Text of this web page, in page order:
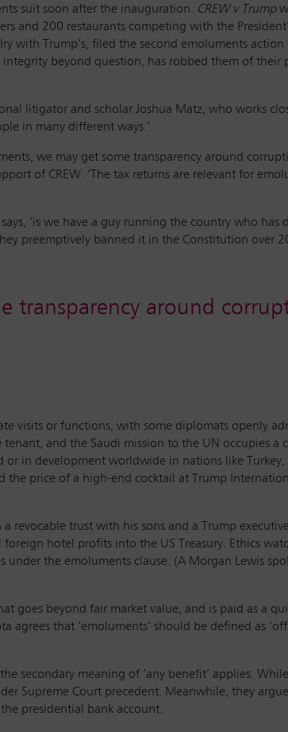
suit soon after the inauguration. CREW v Trump
and 200 restaurants competing with the
with Trump’s, filed the second emoluments
beyond question, has robbed them of their
litigator and scholar Joshua Matz, who works
in many different ways.’
we may get some transparency around
of CREW. ‘The tax returns are relevant for
‘is we have a guy running the country who has
preemptively banned it in the Constitution over
transparency around
visits or functions, with some diplomats openly
tenant, and the Saudi mission to the UN occupies a
or in development worldwide in nations like
the price of a high-end cocktail at Trump
revocable trust with his sons and a Trump
hotel profits into the US Treasury. Ethics
the emoluments clause. (A Morgan Lewis
goes beyond fair market value, and is paid as a
that ‘emoluments’ should be defined as
secondary meaning of ‘any benefit’ applies.
Supreme Court precedent. Meanwhile, they
presidential bank account.